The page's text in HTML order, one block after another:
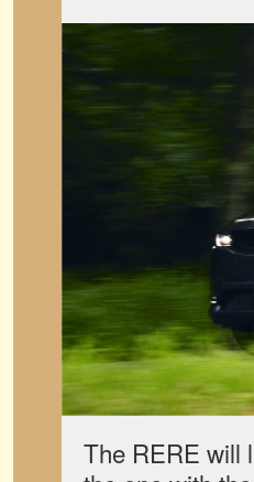
The RERE will